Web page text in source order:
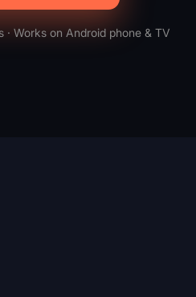
Works on Android phone & TV